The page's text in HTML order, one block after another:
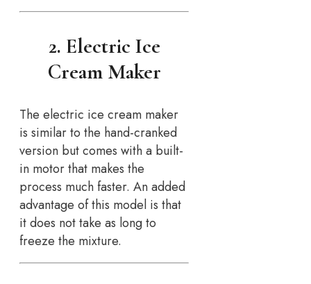
2. Electric Ice
Cream Maker
The electric ice cream maker
is similar to the hand-cranked
version but comes with a built-
in motor that makes the
process much faster. An added
advantage of this model is that
it does not take as long to
freeze the mixture.